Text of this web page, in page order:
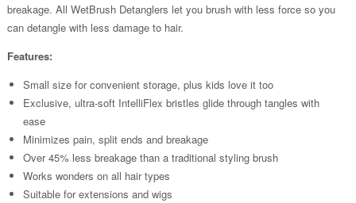
breakage. All WetBrush Detanglers let you brush with less force so you
can detangle with less damage to hair.
Features:
Small size for convenient storage, plus kids love it too
Exclusive, ultra-soft IntelliFlex bristles glide through tangles with
ease
Minimizes pain, split ends and breakage
Over 45% less breakage than a traditional styling brush
Works wonders on all hair types
Suitable for extensions and wigs